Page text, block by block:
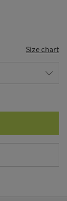
Size chart